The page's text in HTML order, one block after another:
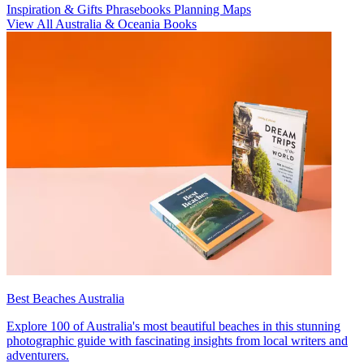
Inspiration & Gifts Phrasebooks Planning Maps
View All Australia & Oceania Books
Best Beaches Australia
Explore 100 of Australia's most beautiful beaches in this stunning
photographic guide with fascinating insights from local writers and
adventurers.